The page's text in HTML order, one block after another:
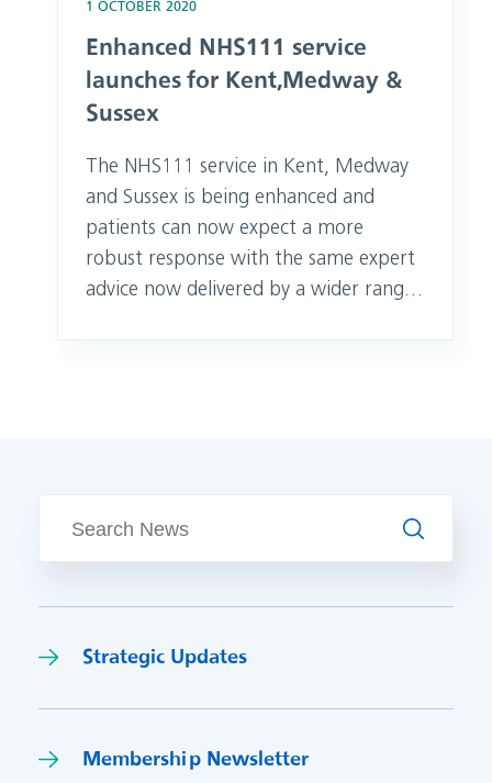
1 OCTOBER 2020
Enhanced NHS111 service
launches for Kent, Medway &
Sussex
The NHS111 service in Kent, Medway
and Sussex is being enhanced and
patients can now expect a more
robust response with the same expert
advice now delivered by a wider range
Search
Strategic Updates
Membership Newsletter